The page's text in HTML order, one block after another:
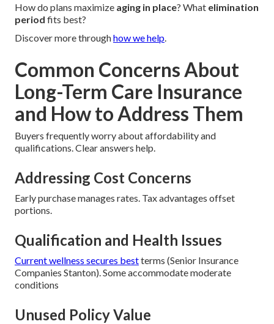
How do plans maximize aging in place? What elimination
period fits best?
Discover more throughhow we help
Common Concerns About
Long-Term Care Insurance
and How to Address Them
Buyers frequently worry about affordability and
qualifications. Clear answers help.
Addressing Cost Concerns
Early purchase manages rates. Tax advantages offset
portions.
Qualification and Health Issues
Current wellness secures bestterms (Senior Insurance
Companies Stanton). Some accommodate moderate
conditions
Unused Policy Value